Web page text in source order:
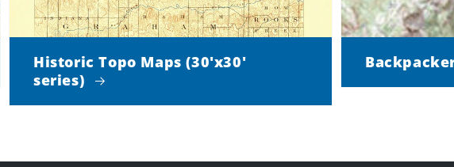
Historic Topo Maps (30'x30'
series)